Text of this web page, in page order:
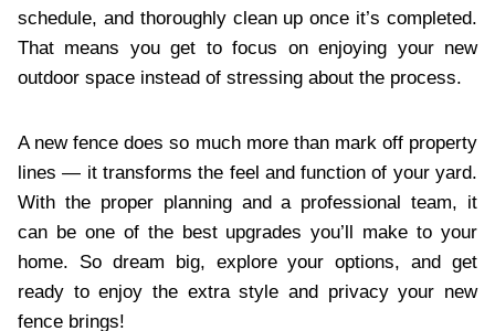
schedule, and thoroughly clean up once it’s completed.
That means you get to focus on enjoying your new
outdoor space instead of stressing about the process.
A new fence does so much more than mark off property
lines — it transforms the feel and function of your yard.
With the proper planning and a professional team, it
can be one of the best upgrades you’ll make to your
home. So dream big, explore your options, and get
ready to enjoy the extra style and privacy your new
fence brings!